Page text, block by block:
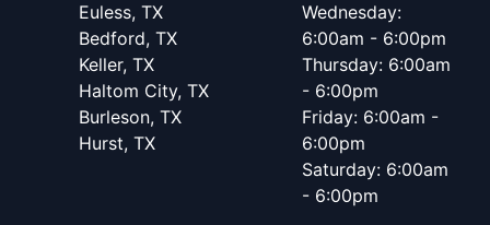
Euless, TX
Bedford, TX
Keller, TX
Haltom City, TX
Burleson, TX
Hurst, TX
Wednesday:
6:00am - 6:00pm
Thursday: 6:00am
- 6:00pm
Friday: 6:00am -
6:00pm
Saturday: 6:00am
- 6:00pm